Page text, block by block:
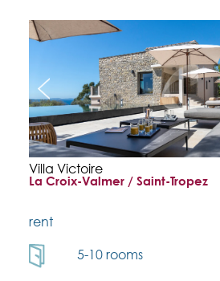
Villa Victoire
La Croix-Valmer / Saint-Tropez
rent
5-10 rooms